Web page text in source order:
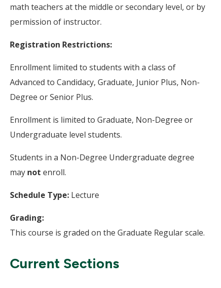
math teachers at the middle or secondary level, or by
permission of instructor.
Registration Restrictions:
Enrollment limited to students with a class of
Advanced to Candidacy, Graduate, Junior Plus, Non-
Degree or Senior Plus.
Enrollment is limited to Graduate, Non-Degree or
Undergraduate level students.
Students in a Non-Degree Undergraduate degree
may not enroll.
Schedule Type: Lecture
Grading:
This course is graded on the Graduate Regular scale.
Current Sections